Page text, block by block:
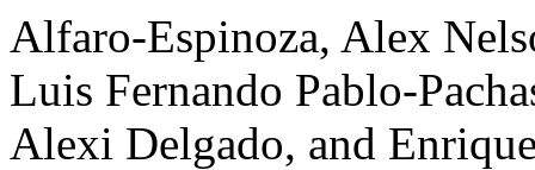
Alfaro-Espinoza, Alex
Luis Fernando Pablo-
Alexi Delgado, and